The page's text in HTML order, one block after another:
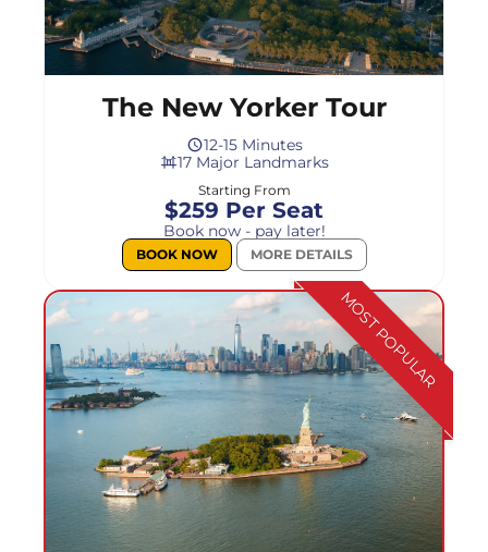
The New Yorker Tour
12-15 Minutes
17 Major Landmarks
Starting From
$259 Per Seat
Book now - pay later!
BOOK NOW MORE DETAILS
MOST POPULAR